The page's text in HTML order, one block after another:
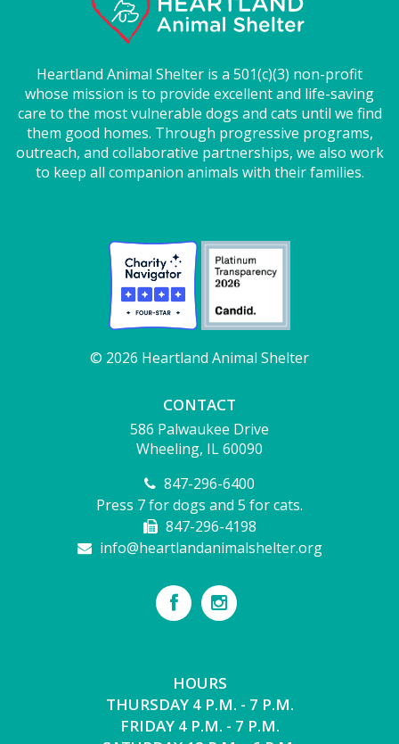
Heartland Animal Shelter is a 501(c)(3) non-profit
whose mission is to provide excellent and life-saving
care to the most vulnerable dogs and cats until we find
them good homes. Through progressive programs,
outreach, and collaborative partnerships, we also work
to keep all companion animals with their families.
© 2026 Heartland Animal Shelter
CONTACT
586 Palwaukee Drive
Wheeling, IL 60090
847-296-6400
Press 7 for dogs and 5 for cats.
847-296-4198
info@heartlandanimalshelter.org
HOURS
THURSDAY 4 P.M. - 7 P.M.
FRIDAY 4 P.M. - 7 P.M.